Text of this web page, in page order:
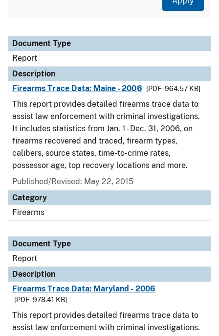
Document Type
Description
Category
Document Type
Report
Description
Firearms Trace Data: Maine - 2006
[PDF - 964.57 KB]
This report provides detailed firearms trace data to
assist law enforcement with criminal investigations.
It includes statistics from Jan. 1 - Dec. 31, 2006, on
firearms recovered and traced, firearm types,
calibers, source states, time-to-crime rates,
possessor age, top recovery locations and more.
Published/Revised: May 22, 2015
Category
Firearms
Document Type
Report
Description
Firearms Trace Data: Maryland - 2006
[PDF - 978.41 KB]
This report provides detailed firearms trace data to
assist law enforcement with criminal investigations.